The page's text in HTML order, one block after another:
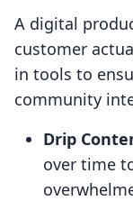
A digital
customer
in tools to
community
Drip
over time